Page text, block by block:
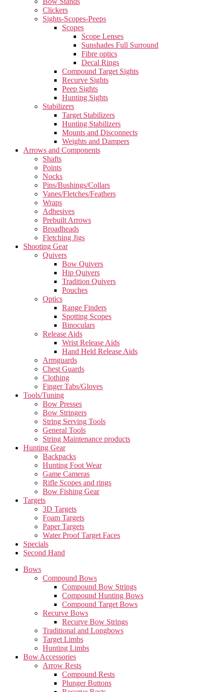
Clickers
Sights-Scopes-Peeps
Scopes
Scope Lenses
Sunshades Full Surround
Fibre optics
Decal Rings
Compound Target Sights
Recurve Sights
Peep Sights
Hunting Sights
Stabilizers
Target Stabilizers
Hunting Stabilizers
Mounts and Disconnects
Weights and Dampers
Arrows and Components
Shafts
Points
Nocks
Pins/Bushings/Collars
Vanes/Fletches/Feathers
Wraps
Adhesives
Prebuilt Arrows
Broadheads
Fletching Jigs
Shooting Gear
Quivers
Bow Quivers
Hip Quivers
Tradition Quivers
Pouches
Optics
Range Finders
Spotting Scopes
Binoculars
Release Aids
Wrist Release Aids
Hand Held Release Aids
Armguards
Chest Guards
Clothing
Finger Tabs/Gloves
Tools/Tuning
Bow Presses
Bow Stringers
String Serving Tools
General Tools
String Maintenance products
Hunting Gear
Backpacks
Hunting Foot Wear
Game Cameras
Rifle Scopes and rings
Bow Fishing Gear
Targets
3D Targets
Foam Targets
Paper Targets
Water Proof Target Faces
Specials
Second Hand
Bows
Compound Bows
Compound Bow Strings
Compound Hunting Bows
Compound Target Bows
Recurve Bows
Recurve Bow Strings
Traditional and Longbows
Target Limbs
Hunting Limbs
Bow Accessories
Arrow Rests
Compound Rests
Plunger Buttons